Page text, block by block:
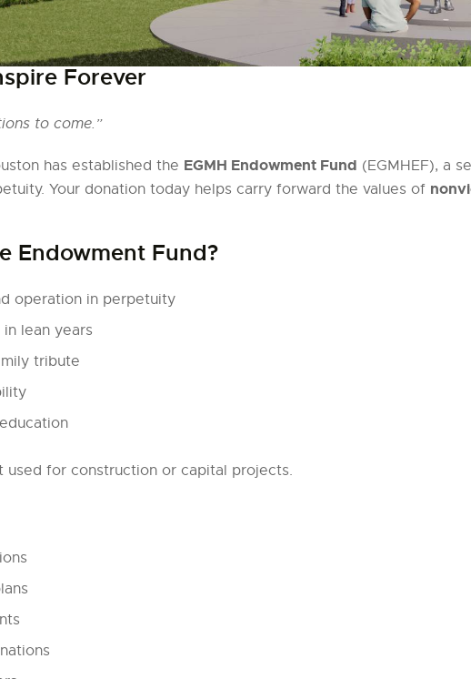
Forever
to come.”
has established the EGMH Endowment Fund (EGMHEF), a
Your donation today helps carry forward the values of
Endowment Fund?
operation in perpetuity
lean years
tribute
used for construction or capital projects.